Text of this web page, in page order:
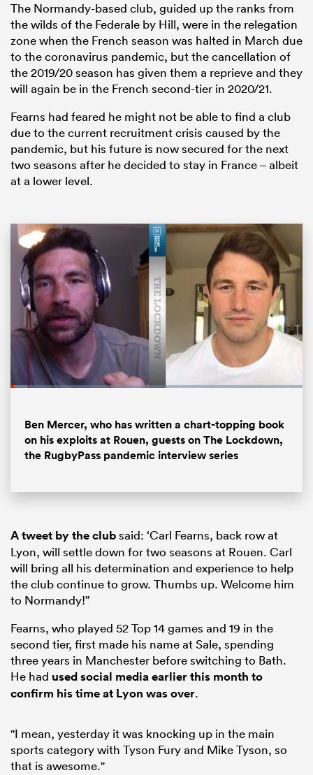
The Normandy-based club, guided up the ranks from
the wilds of the Federale by Hill, were in the relegation
zone when the French season was halted in March due
to the coronavirus pandemic, but the cancellation of
the 2019/20 season has given them a reprieve and they
will again be in the French second-tier in 2020/21.
Fearns had feared he might not be able to find a club
due to the current recruitment crisis caused by the
pandemic, but his future is now secured for the next
two seasons after he decided to stay in France – albeit
at a lower level.
Loaded:
Ben Mercer, who has written a chart-topping book
on his exploits at Rouen, guests on The Lockdown,
the RugbyPass pandemic interview series
A tweet by the clubsaid: ‘Carl Fearns, back row at
Lyon, will settle down for two seasons at Rouen. Carl
will bring all his determination and experience to help
the club continue to grow. Thumbs up. Welcome him
to Normandy!”
Fearns, who played 52 Top 14 games and 19 in the
second tier, first made his name at Sale, spending
three years in Manchester before switching to Bath.
He had used social media earlier this month to
confirm his time at Lyon was over.
"I mean, yesterday it was knocking up in the main
sports category with Tyson Fury and Mike Tyson, so
that is awesome."